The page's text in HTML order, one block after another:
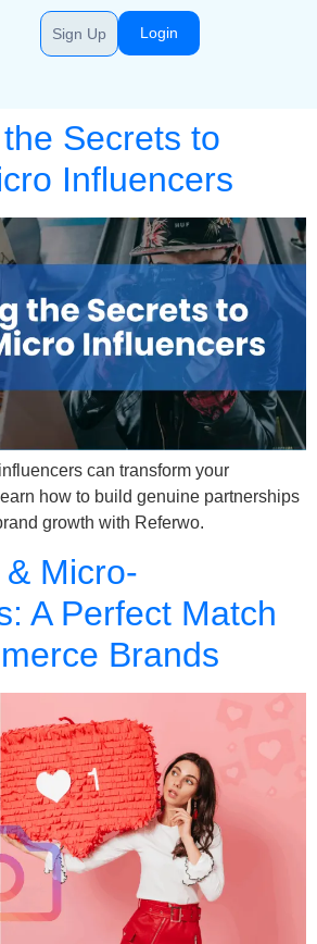
Sign Up Login
Secrets to
Influencers
can transform your
how to build genuine partnerships
growth with Referwo.
Micro-
A Perfect Match
Brands